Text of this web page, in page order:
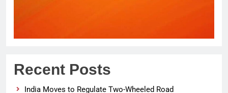
Recent Posts
India Moves to Regulate Two-Wheeled Road